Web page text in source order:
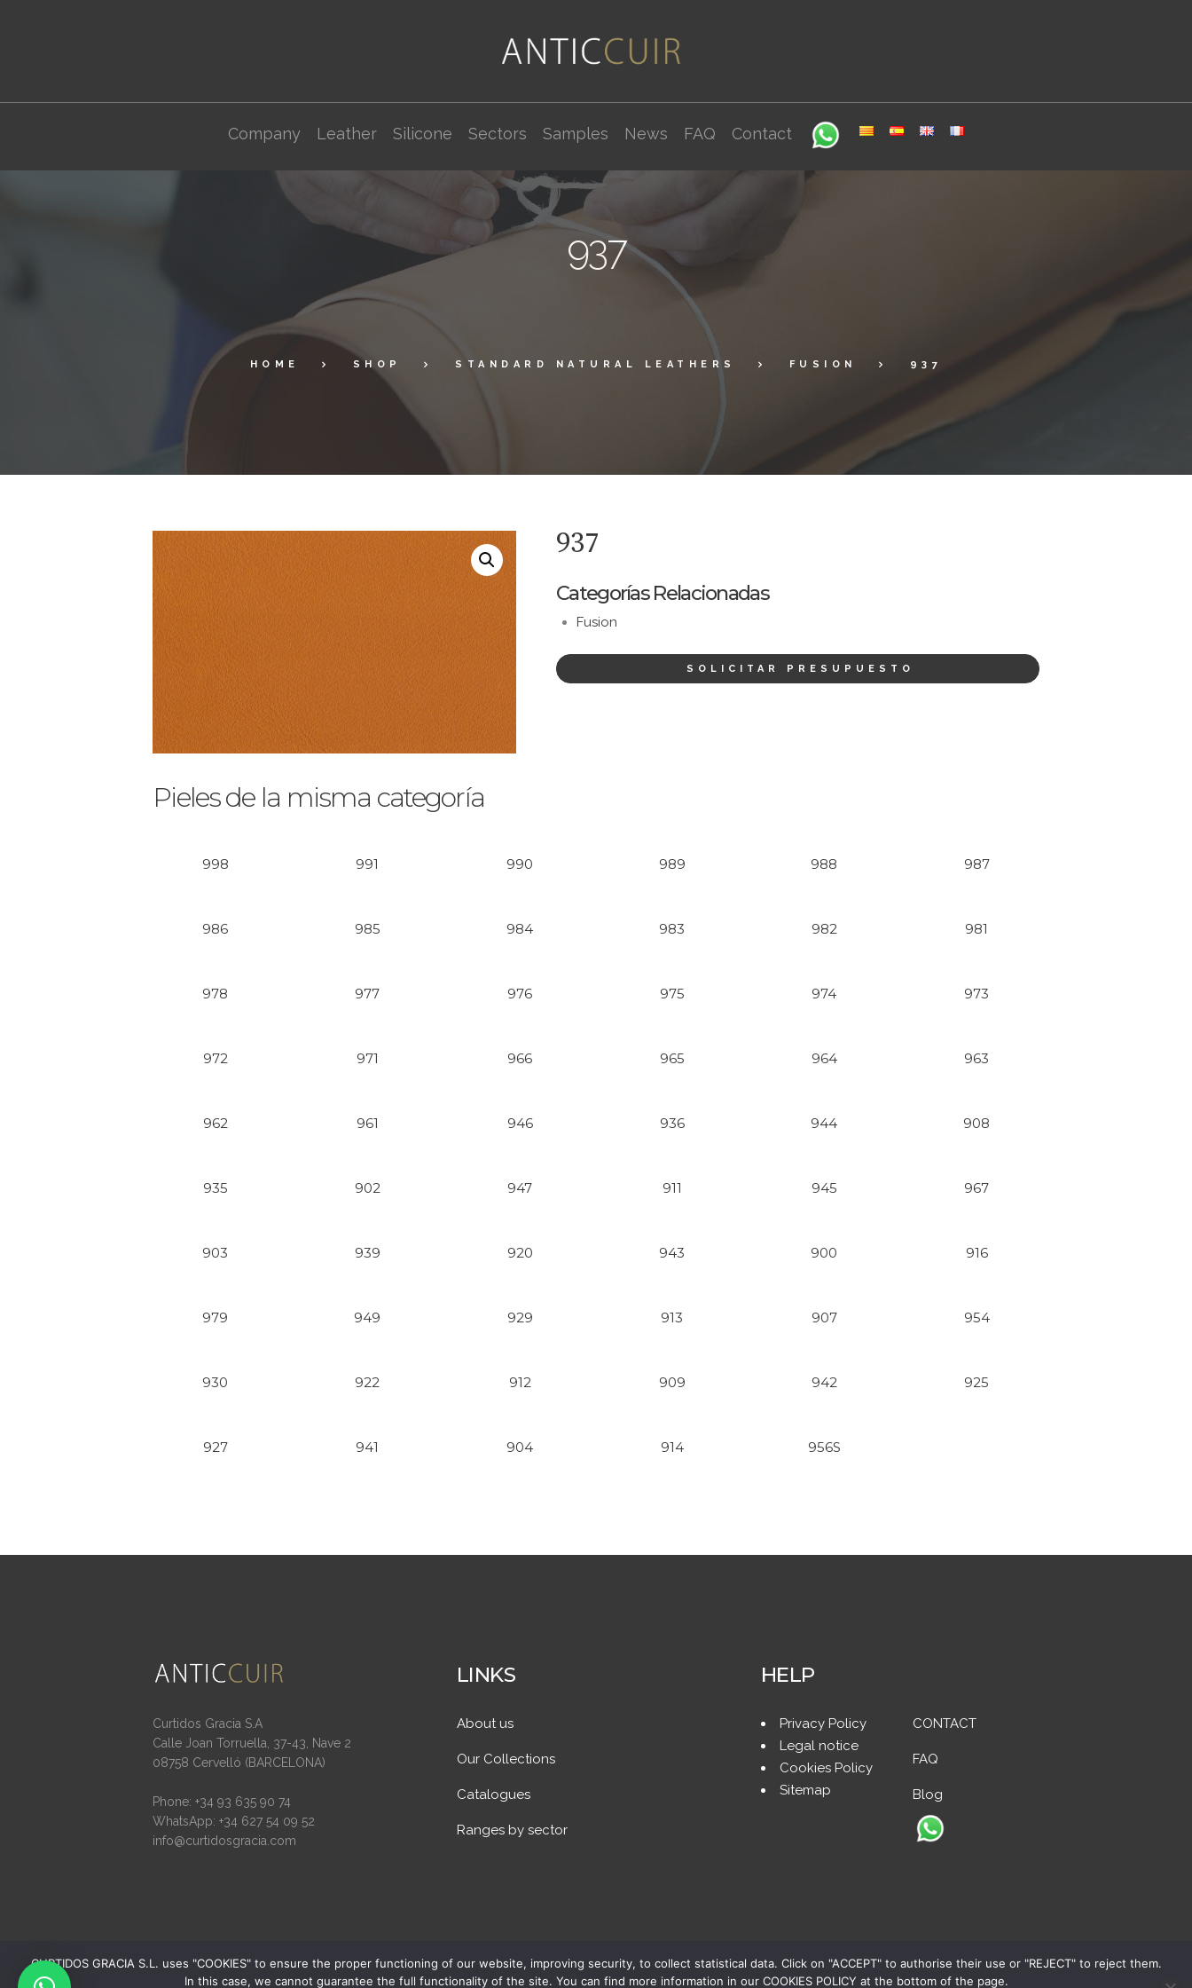
Company Leather Silicone Sectors Samples News FAQ Contact
937
HOME SHOP STANDARD NATURAL LEATHERS FUSION 937
937
Categorías Relacionadas
Fusion
SOLICITAR PRESUPUESTO
Pieles de la misma categoría
998 991 990 989 988 987
986 985 984 983 982 981
978 977 976 975 974 973
972 971 966 965 964 963
962 961 946 936 944 908
935 902 947 911 945 967
903 939 920 943 900 916
979 949 929 913 907 954
930 922 912 909 942 925
927 941 904 914 956S
Curtidos Gracia S.A
Calle Joan Torruella, 37-43, Nave 2
08758 Cervelló (BARCELONA)
Phone: +34 93 635 90 74
WhatsApp: +34 627 54 09 52
info@curtidosgracia.com
LINKS
About us
Our Collections
Catalogues
Ranges by sector
HELP
Privacy Policy
Legal notice
Cookies Policy
Sitemap
CONTACT
FAQ
Blog
CURTIDOS GRACIA S.L. uses "COOKIES" to ensure the proper functioning of our website, improving security, to collect statistical data. Click on "ACCEPT" to authorise their use or "REJECT" to reject them.
In this case, we cannot guarantee the full functionality of the site. You can find more information in our COOKIES POLICY at the bottom of the page.